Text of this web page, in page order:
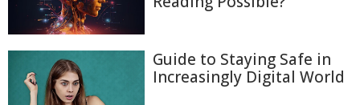
Guide to Staying Safe in
Increasingly Digital World